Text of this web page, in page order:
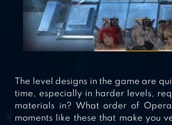
The level designs in the game are
time, especially in harder levels,
materials in? What order of
moments like these that make you